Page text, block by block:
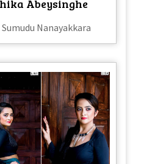
Abeysinghe
Nanayakkara